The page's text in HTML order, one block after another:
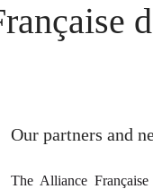
Our partners and
The Alliance